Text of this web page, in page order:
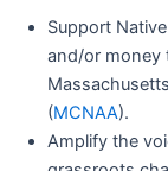
Support
and/or money
(MCNAA).
Amplify the